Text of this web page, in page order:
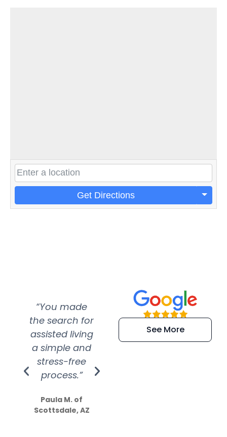
Get Directions
“You made
the search for
assisted living
a simple and
stress-free
process.”
Paula M. of
Scottsdale, AZ
“Super
efficient and
extremely kind
See More